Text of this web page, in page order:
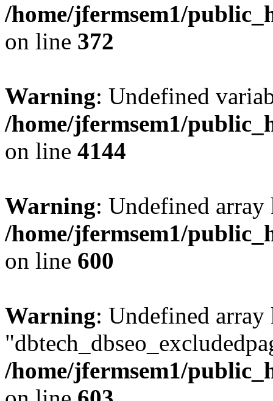
/home/jfermsem1/
on line 372
Warning: Undefined
/home/jfermsem1/
on line 4144
Warning: Undefined
/home/jfermsem1/
on line 600
Warning: Undefined array
/home/jfermsem1/